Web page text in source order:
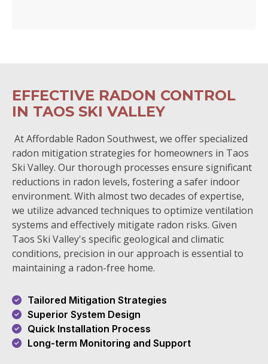
EFFECTIVE RADON CONTROL
IN TAOS SKI VALLEY
At Affordable Radon Southwest, we offer specialized
radon mitigation strategies for homeowners in Taos
Ski Valley. Our thorough processes ensure significant
reductions in radon levels, fostering a safer indoor
environment. With almost two decades of expertise,
we utilize advanced techniques to optimize ventilation
systems and effectively mitigate radon risks. Given
Taos Ski Valley's specific geological and climatic
conditions, precision in our approach is essential to
maintaining a radon-free home.
Tailored Mitigation Strategies
Superior System Design
Quick Installation Process
Long-term Monitoring and Support